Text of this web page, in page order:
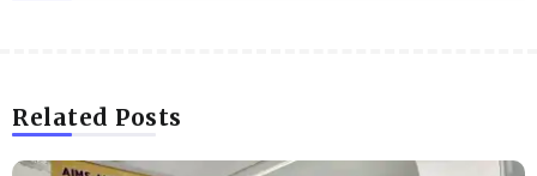
Related Posts